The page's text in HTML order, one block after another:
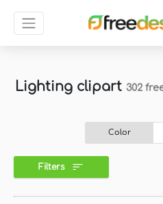
Lighting clipart 302
Color
Filters